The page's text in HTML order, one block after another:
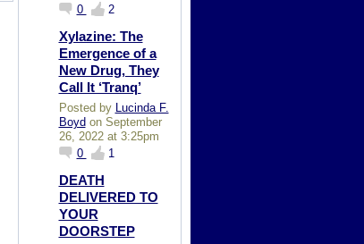
0
2
Xylazine: The
Emergence of a
New Drug, They
Call It ‘Tranq’
Posted by Lucinda F.
Boyd on September
26, 2022 at 3:25pm
0
1
DEATH
DELIVERED TO
YOUR
DOORSTEP